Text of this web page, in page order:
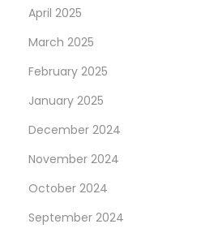
April 2025
March 2025
February 2025
January 2025
December 2024
November 2024
October 2024
September 2024